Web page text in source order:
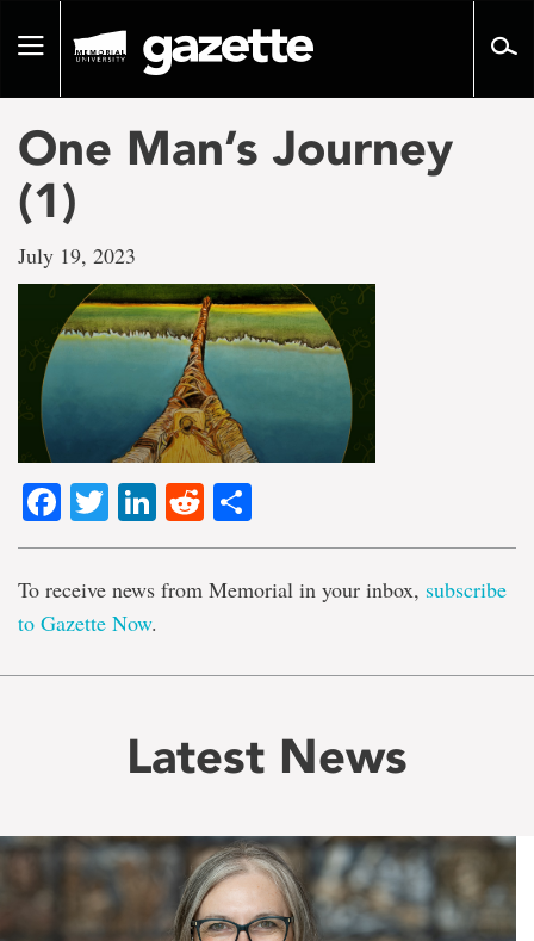
pageToggle
One Man’s Journey
(1)
July 19, 2023
Facebook
TwitterLinkedIn
Reddit
To receive news from Memorial in your inbox, subscribe
to Gazette Now.
Latest News